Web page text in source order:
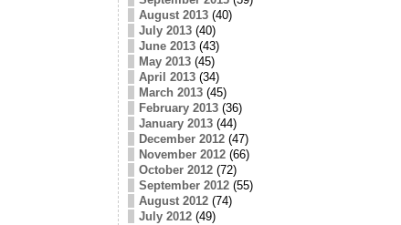
August 2013(40)
July 2013(40)
June 2013(43)
May 2013(45)
April 2013(34)
March 2013(45)
February 2013(36)
January 2013(44)
December 2012(47)
November 2012(66)
October 2012(72)
September 2012(55)
August 2012(74)
July 2012(49)